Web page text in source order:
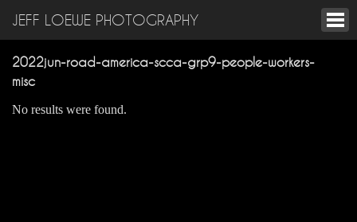
JEFF LOEWE PHOTOGRAPHY
2022jun-road-america-scca-grp9-people-workers-
misc
No results were found.